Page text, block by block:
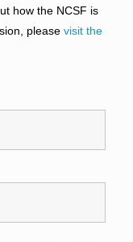
how the NCSF is
please visit the